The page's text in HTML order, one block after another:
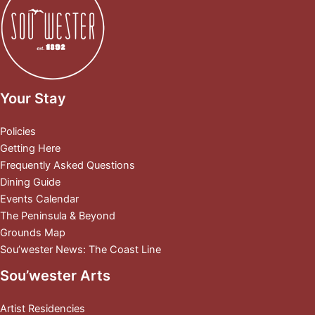
Your Stay
Policies
Getting Here
Frequently Asked Questions
Dining Guide
Events Calendar
The Peninsula & Beyond
Grounds Map
Sou’wester News: The Coast Line
Sou’wester Arts
Artist Residencies